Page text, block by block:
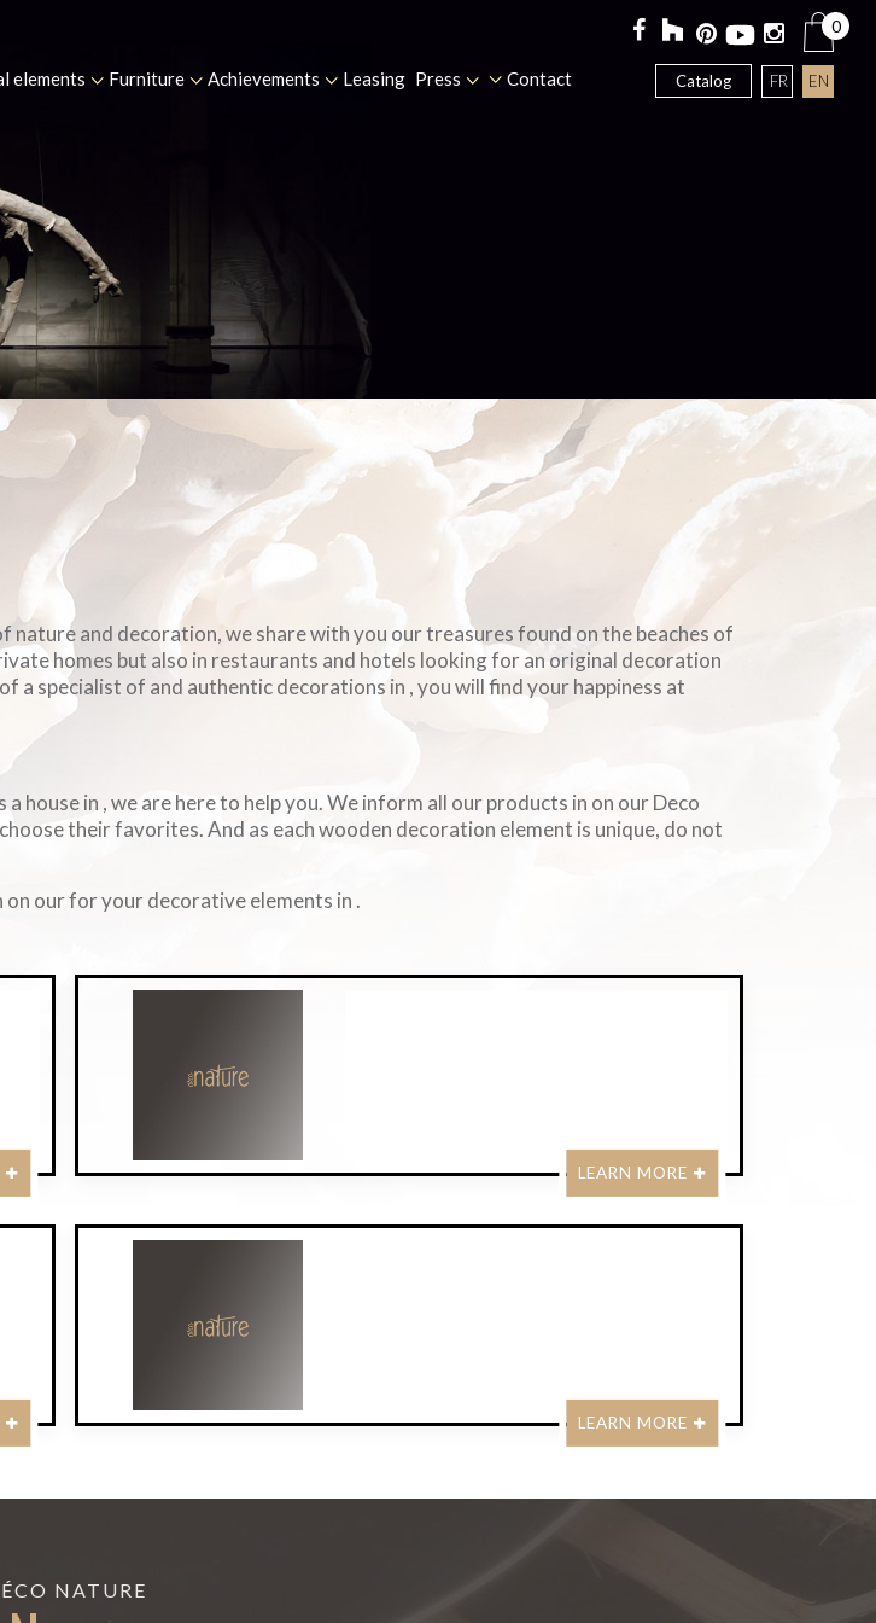
elements Furniture Achievements Leasing Press Contact Catalog FR EN
0
and decoration, we share with you our treasures found on the beaches of
homes but also in restaurants and hotels looking for an original decoration
a specialist of and authentic decorations in , you will find your happiness at
in , we are here to help you. We inform all our products in on our Deco
their favorites. And as each wooden decoration element is unique, do not
our for your decorative elements in .
LEARN MORE
LEARN MORE
NATURE